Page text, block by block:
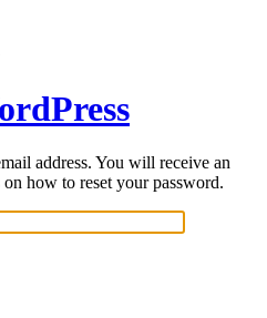
address. You will receive an
how to reset your password.